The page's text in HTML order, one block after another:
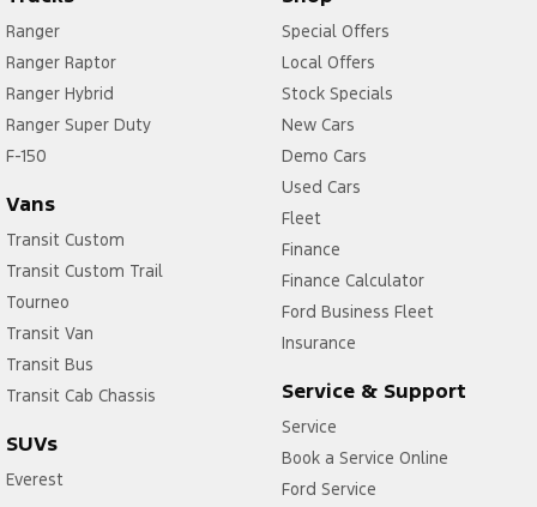
Ranger
Ranger Raptor
Ranger Hybrid
Ranger Super Duty
F-150
Vans
Transit Custom
Transit Custom Trail
Tourneo
Transit Van
Transit Bus
Transit Cab Chassis
SUVs
Everest
Special Offers
Local Offers
Stock Specials
New Cars
Demo Cars
Used Cars
Fleet
Finance
Finance Calculator
Ford Business Fleet
Insurance
Service & Support
Service
Book a Service Online
Ford Service